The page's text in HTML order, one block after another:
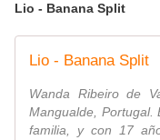
Lio - Banana Split
Lio - Banana Split
Wanda Ribeiro de
Mangualde, Portugal.
familia, y con 17